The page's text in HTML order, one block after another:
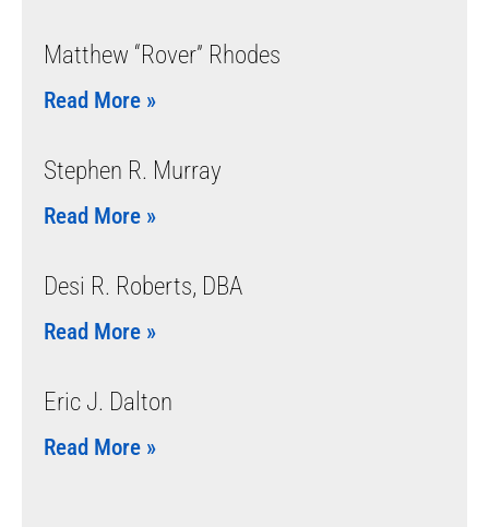
Matthew “Rover” Rhodes
Read More »
Stephen R. Murray
Read More »
Desi R. Roberts, DBA
Read More »
Eric J. Dalton
Read More »